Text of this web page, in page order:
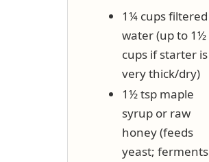
1¼ cups filtered
water (up to 1½
cups if starter is
very thick/dry)
1½ tsp maple
syrup or raw
honey (feeds
yeast; ferments